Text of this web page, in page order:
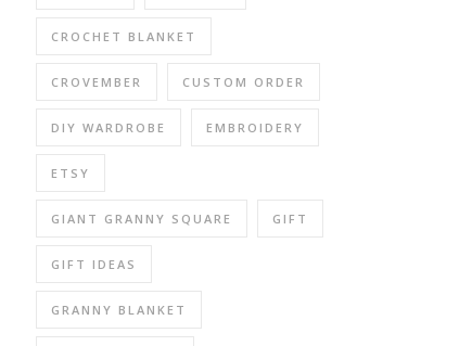
CROCHET BLANKET
CROVEMBER CUSTOM ORDER
DIY WARDROBE EMBROIDERY
ETSY
GIANT GRANNY SQUARE GIFT
GIFT IDEAS
GRANNY BLANKET